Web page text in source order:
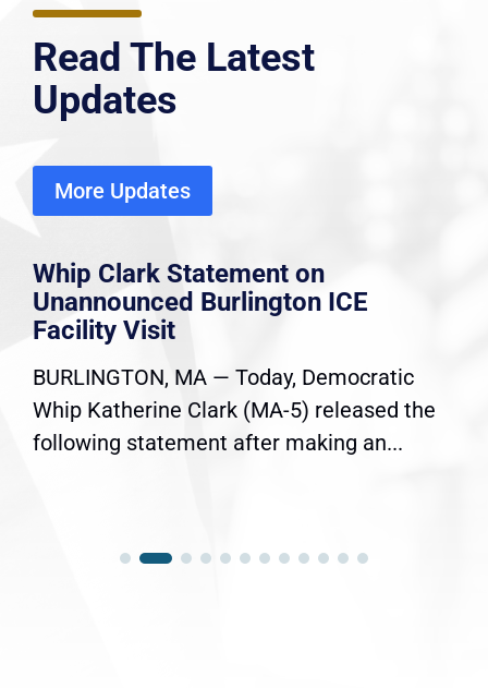
Read The Latest
Updates
More Updates
Whip Clark Statement on
Unannounced Burlington ICE
Facility Visit
BURLINGTON, MA — Today, Democratic
Whip Katherine Clark (MA-5) released the
following statement after making an...